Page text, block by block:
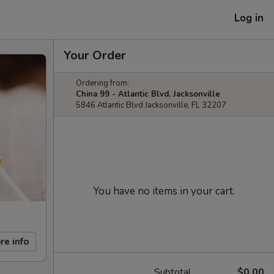
Log in
info
Your Order
Ordering from:
China 99 - Atlantic Blvd, Jacksonville
5846 Atlantic Blvd Jacksonville, FL 32207
You have no items in your cart.